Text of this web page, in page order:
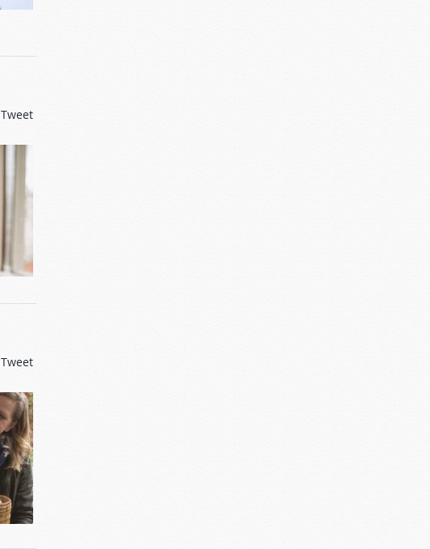
Tweet
Tweet